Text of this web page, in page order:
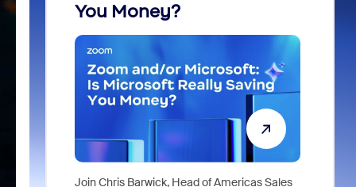
You Money?
Join Chris Barwick, Head of Americas Sales